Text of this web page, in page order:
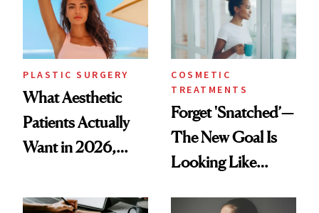
PLASTIC SURGERY
What Aesthetic
Patients Actually
Want in 2026,
Data
COSMETIC
TREATMENTS
Forget 'Snatched’—
The New Goal Is
Looking Like